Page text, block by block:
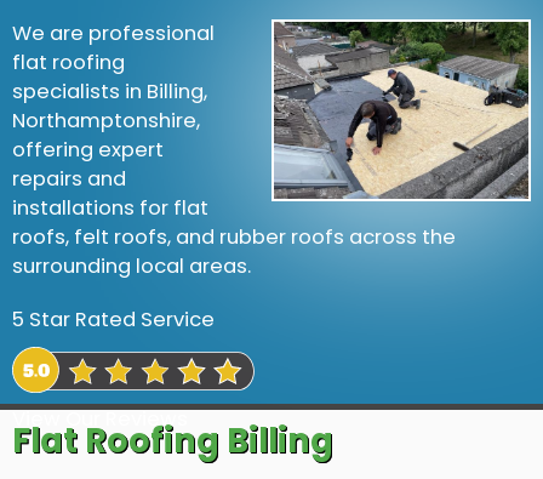
We are professional
flat roofing
specialists in Billing,
Northamptonshire,
offering expert
repairs and
installations for flat
roofs, felt roofs, and rubber roofs across the
surrounding local areas.
5 Star Rated Service
View Our Reviews
Flat Roofing Billing